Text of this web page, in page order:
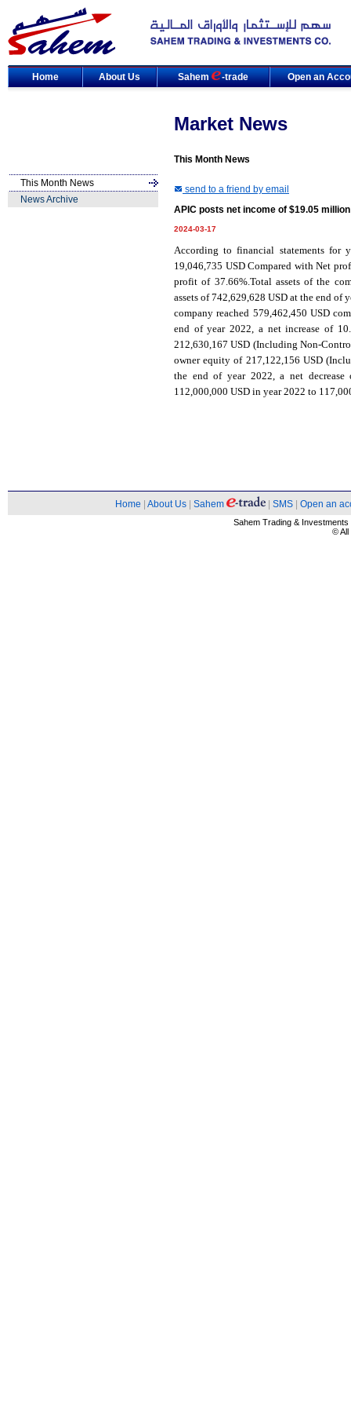
Home About Us Sahem -trade Open an
Market News
This Month News
This Month News
News Archive
send to a friend by email
APIC posts net income of $19.05
2024-03-17
According to financial statements for
19,046,735 USD Compared with Net
profit of 37.66%.Total assets of the
assets of 742,629,628 USD at the end
company reached 579,462,450 USD
end of year 2022, a net increase of
212,630,167 USD (Including Non-
owner equity of 217,122,156 USD
the end of year 2022, a net
112,000,000 USD in year 2022 to
Home About Us Sahem SMS Open an
Sahem Trading &
© All